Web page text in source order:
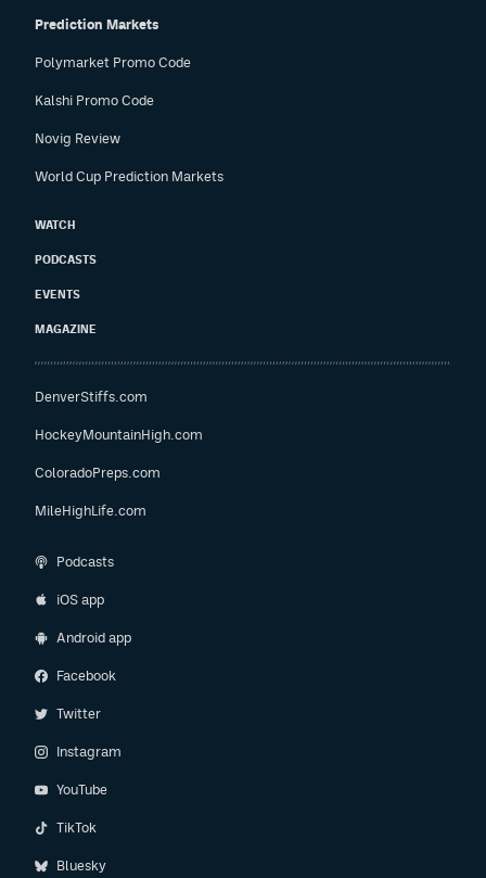
Prediction Markets
Polymarket Promo Code
Kalshi Promo Code
Novig Review
World Cup Prediction Markets
WATCH
PODCASTS
EVENTS
MAGAZINE
DenverStiffs.com
HockeyMountainHigh.com
ColoradoPreps.com
MileHighLife.com
Podcasts
iOS app
Android app
Facebook
Twitter
Instagram
YouTube
TikTok
Bluesky